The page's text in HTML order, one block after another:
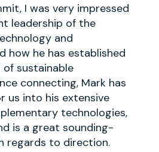
I was very impressed
leadership of the
and
how he has established
of sustainable
connecting, Mark has
us into his extensive
technologies,
is a great sounding-
regards to direction.